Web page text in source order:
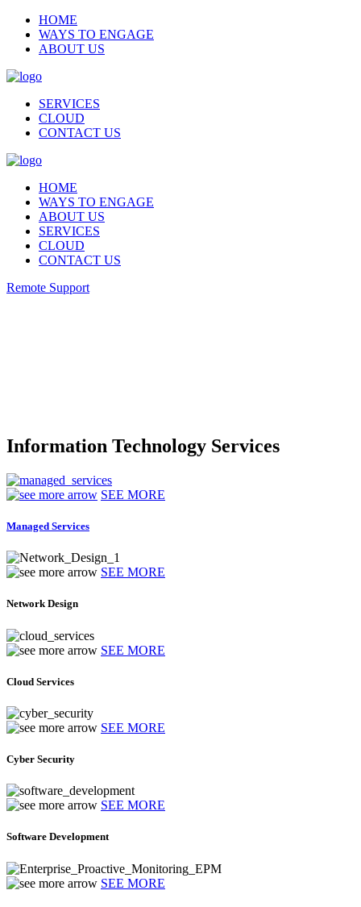
HOME
WAYS TO ENGAGE
ABOUT US
SERVICES
CLOUD
CONTACT US
HOME
WAYS TO ENGAGE
ABOUT US
SERVICES
CLOUD
CONTACT US
Remote Support
Information Technology Services
SEE MORE
Managed Services
SEE MORE
Network Design
SEE MORE
Cloud Services
SEE MORE
Cyber Security
SEE MORE
Software Development
SEE MORE